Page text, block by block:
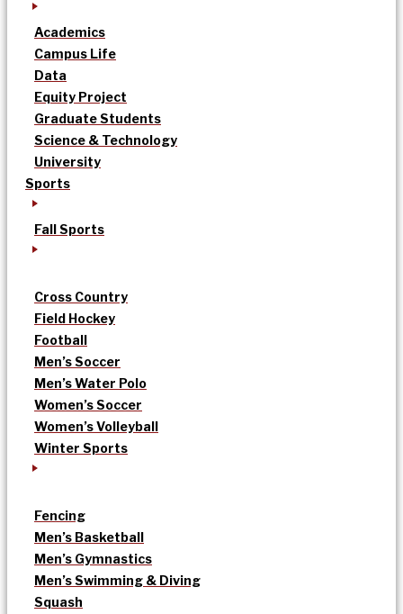
Academics
Campus Life
Data
Equity Project
Graduate Students
Science & Technology
University
Sports
Fall Sports
Cross Country
Field Hockey
Football
Men’s Soccer
Men’s Water Polo
Women’s Soccer
Women’s Volleyball
Winter Sports
Fencing
Men’s Basketball
Men’s Gymnastics
Men’s Swimming & Diving
Squash